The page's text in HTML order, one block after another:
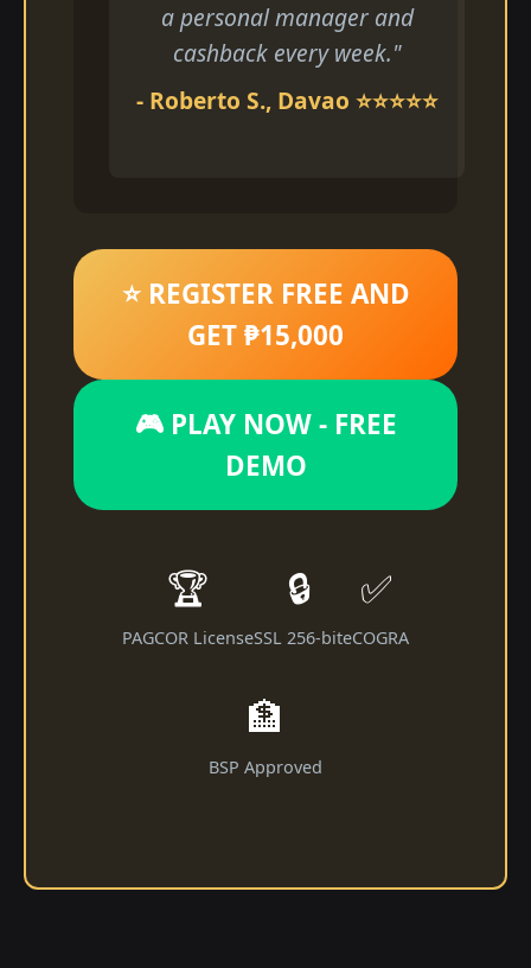
a personal manager and
cashback every week."
- Roberto S., Davao ⭐⭐⭐⭐⭐
⭐ REGISTER FREE AND
GET ₱15,000
🎮 PLAY NOW - FREE
DEMO
🏆
PAGCOR License
🔒
SSL 256-bit
✅
eCOGRA
🏦
BSP Approved